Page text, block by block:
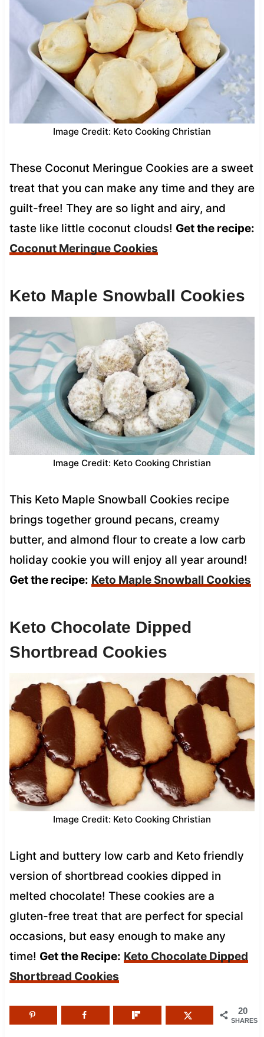
Image Credit: Keto Cooking Christian
These Coconut Meringue Cookies are a sweet
treat that you can make any time and they are
guilt-free! They are so light and airy, and
taste like little coconut clouds! Get the recipe:
Coconut Meringue Cookies
Keto Maple Snowball Cookies
Image Credit: Keto Cooking Christian
This Keto Maple Snowball Cookies recipe
brings together ground pecans, creamy
butter, and almond flour to create a low carb
holiday cookie you will enjoy all year around!
Get the recipe: Keto Maple Snowball Cookies
Keto Chocolate Dipped
Shortbread Cookies
Image Credit: Keto Cooking Christian
Light and buttery low carb and Keto friendly
version of shortbread cookies dipped in
melted chocolate! These cookies are a
gluten-free treat that are perfect for special
occasions, but easy enough to make any
time! Get the Recipe: Keto Chocolate Dipped
Shortbread Cookies
20
SHARES